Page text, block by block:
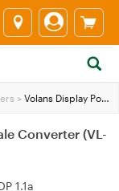
> Volans Display Port Male to VGA Female Converter (VL-DPVG)
Converter (VL-
1.1a